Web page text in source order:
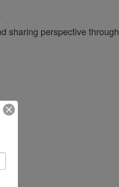
sharing perspective through